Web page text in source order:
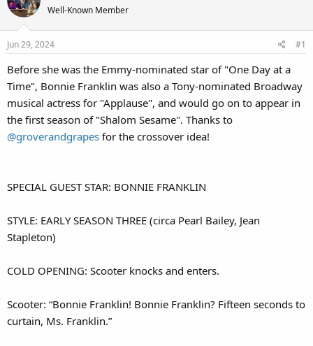
Well-Known Member
Jun 29, 2024 #1
Before she was the Emmy-nominated star of "One Day at a
Time", Bonnie Franklin was also a Tony-nominated Broadway
musical actress for "Applause", and would go on to appear in
the first season of "Shalom Sesame". Thanks to
@groverandgrapes for the crossover idea!
SPECIAL GUEST STAR: BONNIE FRANKLIN
STYLE: EARLY SEASON THREE (circa Pearl Bailey, Jean
Stapleton)
COLD OPENING: Scooter knocks and enters.
Scooter: “Bonnie Franklin! Bonnie Franklin? Fifteen seconds to
curtain, Ms. Franklin.”